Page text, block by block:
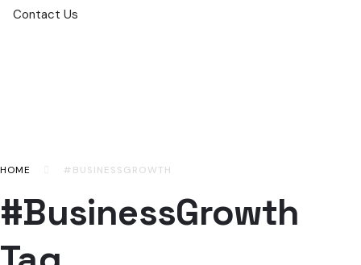
Contact Us
HOME #BUSINESSGROWTH
#BusinessGrowth